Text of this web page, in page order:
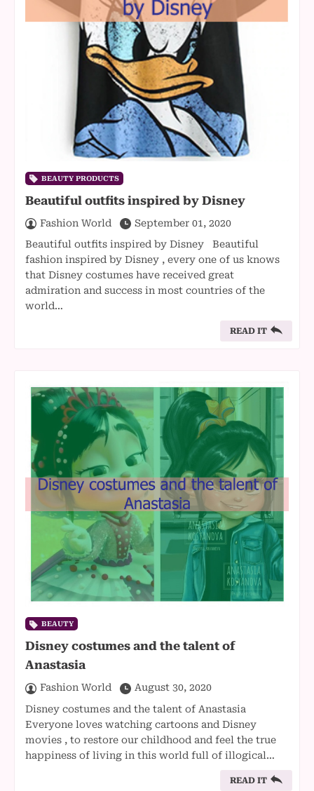
BEAUTY PRODUCTS
Beautiful outfits inspired by Disney
Fashion World
September 01, 2020
Beautiful outfits inspired by Disney Beautiful
fashion inspired by Disney , every one of us knows
that Disney costumes have received great
admiration and success in most countries of the
world…
READ IT
BEAUTY
Disney costumes and the talent of
Anastasia
Fashion World
August 30, 2020
Disney costumes and the talent of Anastasia
Everyone loves watching cartoons and Disney
movies , to restore our childhood and feel the true
happiness of living in this world full of illogical…
READ IT